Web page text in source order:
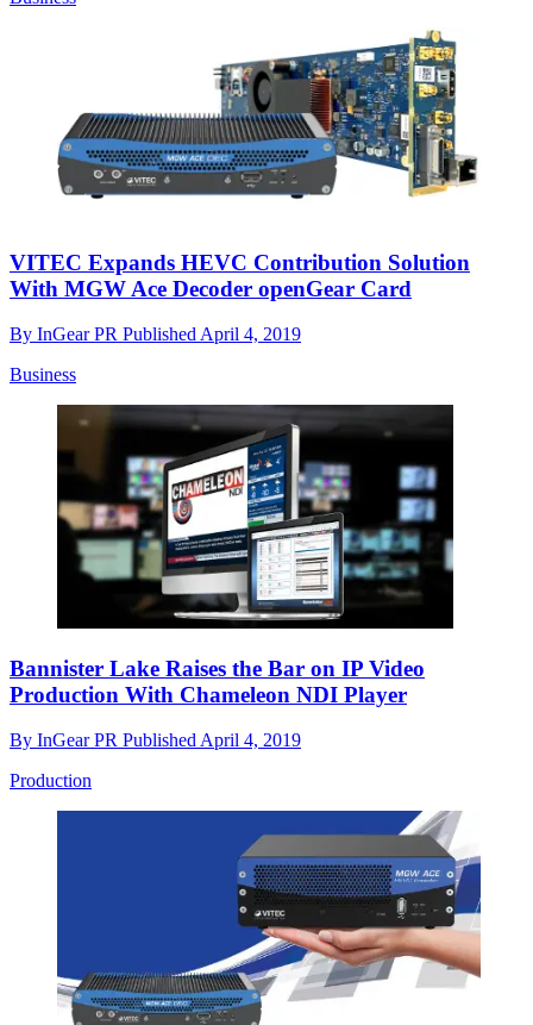
VITEC Expands HEVC Contribution Solution
With MGW Ace Decoder openGear Card
By InGear PR PublishedApril 4, 2019
Business
Bannister Lake Raises the Bar on IP Video
Production With Chameleon NDI Player
By InGear PR Published April 4, 2019
Production